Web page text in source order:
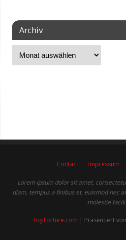
Archiv
Contact Impressum
Lorem ipsum dolor sit amet,
diam, tempus a finibus et, euismod nec
molestie
ToyTorture.com | Präsentiert von